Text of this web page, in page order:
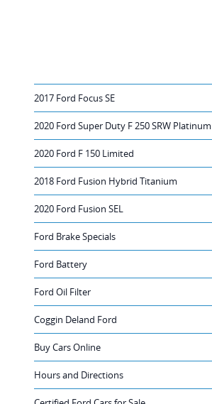
2017 Ford Focus SE
2020 Ford Super Duty F 250 SRW Platinum
2020 Ford F 150 Limited
2018 Ford Fusion Hybrid Titanium
2020 Ford Fusion SEL
Ford Brake Specials
Ford Battery
Ford Oil Filter
Coggin Deland Ford
Buy Cars Online
Hours and Directions